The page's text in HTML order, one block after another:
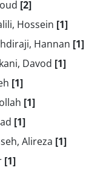
[2]
Hossein [1]
Hannan [1]
Davod [1]
[1]
[1]
[1]
Alireza [1]
[1]